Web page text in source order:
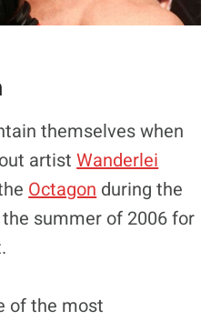
themselves when
artistWanderlei
Octagonduring the
summer of 2006 for
of the most